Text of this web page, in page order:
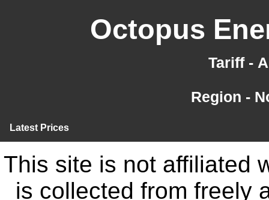
Octopus
Tariff -
Region -
Latest Prices
This site is not affiliated
is collected from freely